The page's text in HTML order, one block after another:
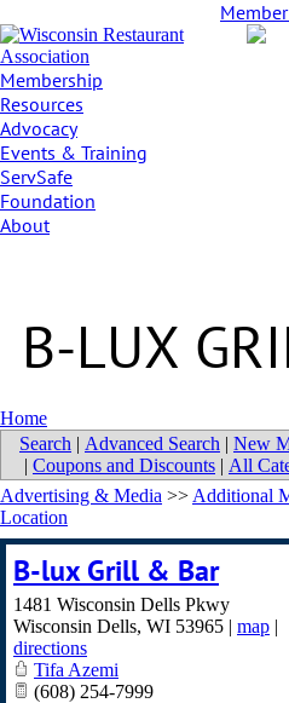
Membership
Resources
Advocacy
Events & Training
ServSafe
Foundation
About
B-LUX
Home
Search | Advanced Search | New
| Coupons and Discounts | All
Advertising & Media >> Additional
Location
B-lux Grill & Bar
1481 Wisconsin Dells Pkwy
Wisconsin Dells, WI 53965 | map |
directions
Tifa Azemi
(608) 254-7999